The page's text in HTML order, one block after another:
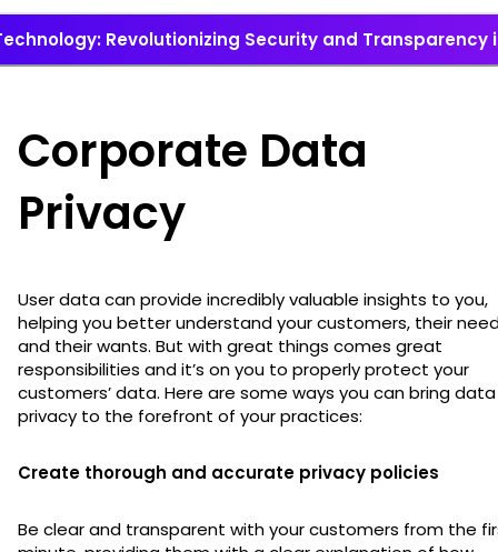
Revolutionizing Security and Transparency
Corporate Data
Privacy
User data can provide incredibly valuable insights to you,
helping you better understand your customers, their
and their wants. But with great things comes great
responsibilities and it’s on you to properly protect your
customers’ data. Here are some ways you can bring data
privacy to the forefront of your practices:
Create thorough and accurate privacy policies
Be clear and transparent with your customers from the